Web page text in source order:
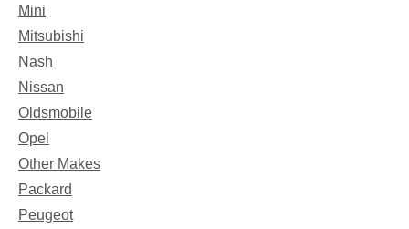
Mini
Mitsubishi
Nash
Nissan
Oldsmobile
Opel
Other Makes
Packard
Peugeot